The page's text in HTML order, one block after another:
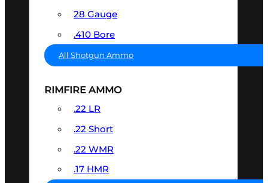
28 Gauge
.410 Bore
All Shotgun Ammo
RIMFIRE AMMO
.22 LR
.22 Short
.22 WMR
.17 HMR